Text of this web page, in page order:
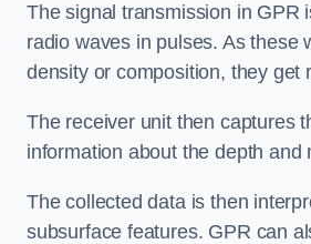
The signal transmission in GPR
radio waves in pulses. As these
density or composition, they get
The receiver unit then captures
information about the depth
The collected data is then
subsurface features. GPR can